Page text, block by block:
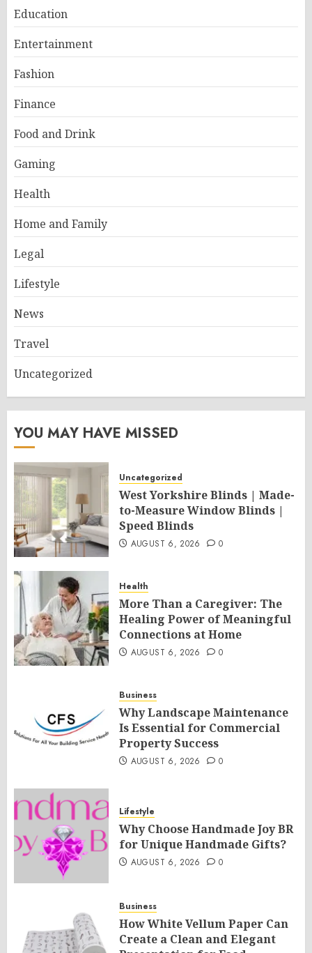
Education
Entertainment
Fashion
Finance
Food and Drink
Gaming
Health
Home and Family
Legal
Lifestyle
News
Travel
Uncategorized
YOU MAY HAVE MISSED
Uncategorized
West Yorkshire Blinds | Made-
to-Measure Window Blinds |
Speed Blinds
AUGUST 6, 2026 0
Health
More Than a Caregiver: The
Healing Power of Meaningful
Connections at Home
AUGUST 6, 2026 0
Business
Why Landscape Maintenance
Is Essential for Commercial
Property Success
AUGUST 6, 2026 0
Lifestyle
Why Choose Handmade Joy BR
for Unique Handmade Gifts?
AUGUST 6, 2026 0
Business
How White Vellum Paper Can
Create a Clean and Elegant